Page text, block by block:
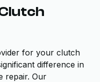
for your clutch
difference in
repair. Our